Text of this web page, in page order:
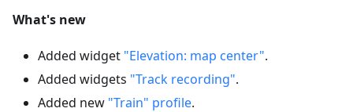
What's new
Added widget "Elevation: map center".
Added widgets "Track recording".
Added new "Train" profile.